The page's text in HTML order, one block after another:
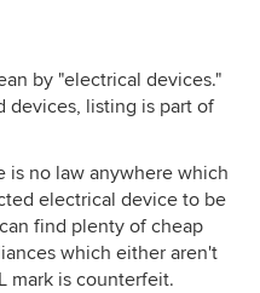
by "electrical devices."
devices, listing is part of
is no law anywhere which
electrical device to be
find plenty of cheap
which either aren't
mark is counterfeit.